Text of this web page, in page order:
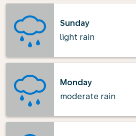
Sunday
light rain
Monday
moderate rain